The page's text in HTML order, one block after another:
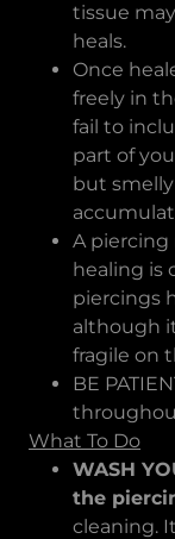
tissue
heals.
Once
freely in
fail to
part of
but
A piercing
healing is
piercings
although
fragile on
BE
What To Do
WASH
the
cleaning.